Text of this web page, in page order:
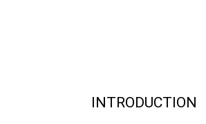
INTRODUCTION